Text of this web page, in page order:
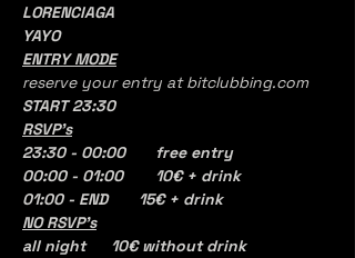
LORENCIAGA
YAYO
ENTRY MODE
reserve your entry at bitclubbing.com
START 23:30
RSVP's
23:30 - 00:00	free entry
00:00 - 01:00 	10€ + drink
01:00 - END       15€ + drink
NO RSVP's
all night	10€ without drink